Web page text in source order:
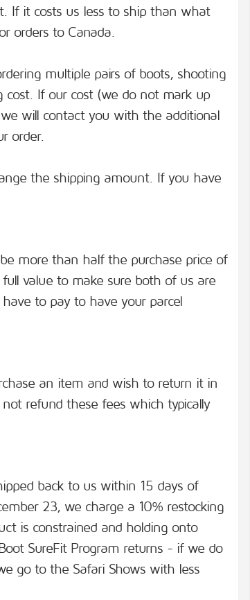
If it costs us less to ship than what
orders to Canada.
multiple pairs of boots, shooting
cost. If our cost (we do not mark up
will contact you with the additional
order.
the shipping amount. If you have
more than half the purchase price of
value to make sure both of us are
to pay to have your parcel
an item and wish to return it in
refund these fees which typically
back to us within 15 days of
23, we charge a 10% restocking
is constrained and holding onto
SureFit Program returns - if we do
go to the Safari Shows with less